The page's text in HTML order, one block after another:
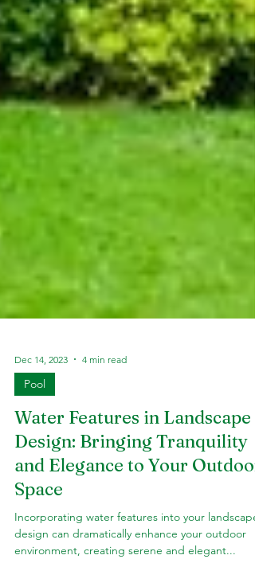
Dec 14, 2023
Pool
Water Features in Landscape
Design: Bringing Tranquility
and Elegance to Your Outdoor
Space
Incorporating water features into your landscape